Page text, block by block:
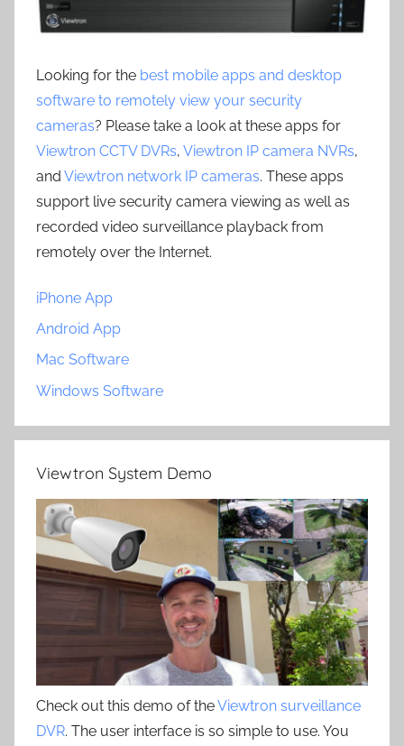
Looking for the best mobile apps and desktop
software to remotely view your security
cameras? Please take a look at these apps for
Viewtron CCTV DVRs, Viewtron IP camera NVRs,
and Viewtron network IP cameras. These apps
support live security camera viewing as well as
recorded video surveillance playback from
remotely over the Internet.
iPhone App
Android App
Mac Software
Windows Software
Viewtron System Demo
Check out this demo of theViewtron surveillance
DVR. The user interface is so simple to use. You